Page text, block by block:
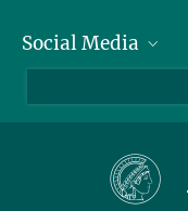
Social Media
Facebook